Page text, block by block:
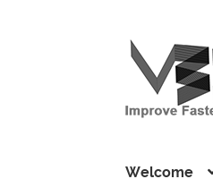
Skip
to
navigation
Skip
to
content
Welcome